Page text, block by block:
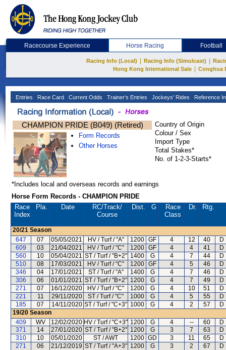
Racecourse Experience Horse Racing Football
Racing Info (Local) Racing Info (Simulcast)
Hong Kong International Sale
Conghua
Entries Race Card Current Odds Trainer's Entries Jockeys' Rides Reference
CHAMPION PRIDE (B049) (Retired)
Form Records
Other Horses
Country of Origin
Colour / Sex
Import Type
Total Stakes*
No. of 1-2-3-Starts*
*Includes local and overseas records and earnings
Horse Form Records - CHAMPION PRIDE
Race
Index
Pla. Date RC/Track/
Course
Dist. G
Race
Class
Dr. Rtg.
20/21 Season
647
07 05/05/2021 HV / Turf / "A" 1200 GF 4 12 40
D
609
03 21/04/2021 HV / Turf / "C" 1200 GF 4 4 41
D
560
10 05/04/2021 ST / Turf / "B+2" 1400 G 4 7 44
D
510
08 17/03/2021 HV / Turf / "C" 1200 GF 4 5 46
D
346
04 17/01/2021 ST / Turf / "A" 1400 G 4 7 46
D
306
06 01/01/2021 ST / Turf / "B+2" 1200 G 4 7 49
D
271
07 16/12/2020 HV / Turf / "C" 1200 G 4 10 51
D
221
11 29/11/2020 ST / Turf / "C" 1000 G 4 5 55
D
185
07 14/11/2020 ST / Turf / "C+3" 1000 G 4 2 57
D
19/20 Season
409
WV 12/02/2020 HV / Turf / "C+3" 1200 G 4 -- 60
D
371
14 27/01/2020 ST / Turf / "B+2" 1200 G 3 7 63
D
310
10 05/01/2020 ST / AWT 1200 GD 3 11 65
D
271
06 21/12/2019 ST / Turf / "A+3" 1200 G 3 2 67
D